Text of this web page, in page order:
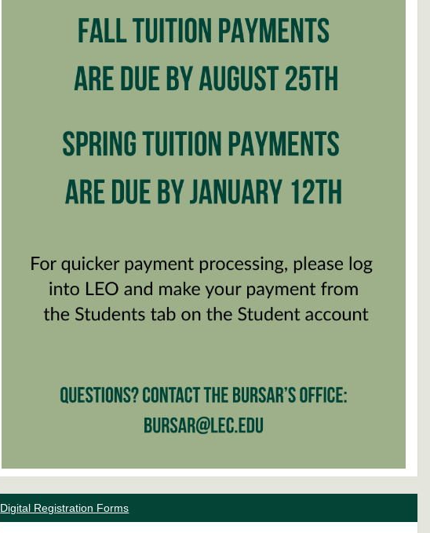
Digital Registration Forms